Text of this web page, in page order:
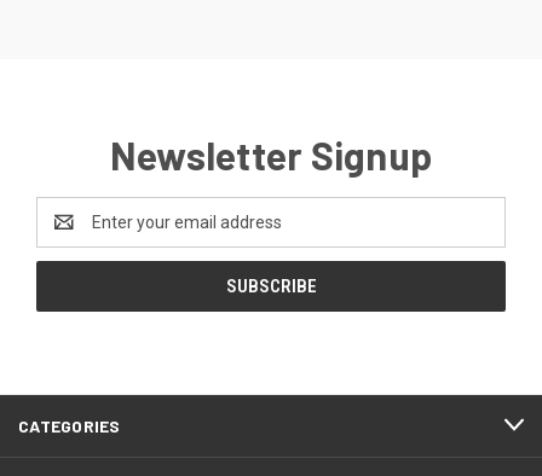
Newsletter Signup
Address
CATEGORIES